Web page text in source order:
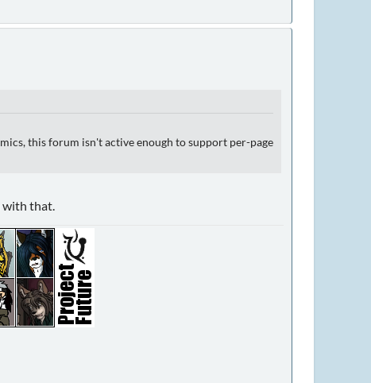
this forum isn't active enough to support per-page
with that.